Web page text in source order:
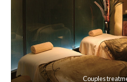
Couples